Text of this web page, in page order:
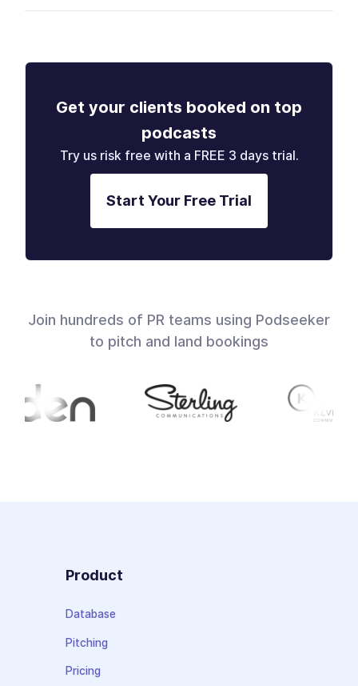
Get your clients booked on top
podcasts
Try us risk free with a FREE 3 days trial.
Start Your Free Trial
Join hundreds of PR teams using Podseeker
to pitch and land bookings
Product
Database
Pitching
Pricing